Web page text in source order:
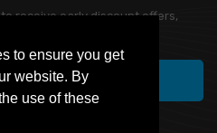
to ensure you get
website. By
use of these
receive early discount offers,